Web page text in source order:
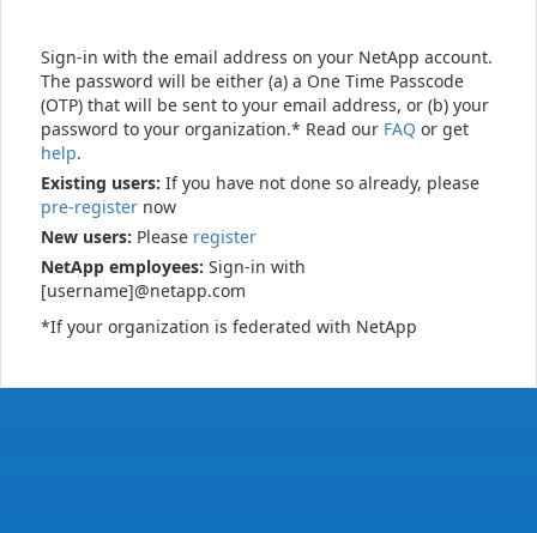
Sign-in with the email address on your NetApp account.
The password will be either (a) a One Time Passcode
(OTP) that will be sent to your email address, or (b) your
password to your organization.* Read our FAQ or get
help.
Existing users: If you have not done so already, please
pre-register now
New users: Please register
NetApp employees: Sign-in with
[username]@netapp.com
*If your organization is federated with NetApp